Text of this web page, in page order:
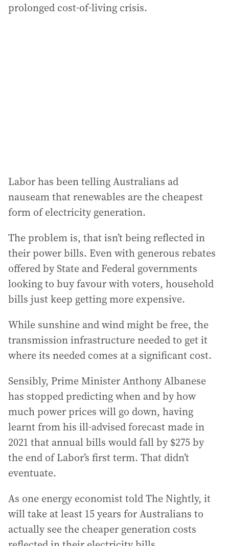
prolonged cost-of-living crisis.
Labor has been telling Australians ad
nauseam that renewables are the cheapest
form of electricity generation.
The problem is, that isn’t being reflected in
their power bills. Even with generous rebates
offered by State and Federal governments
looking to buy favour with voters, household
bills just keep getting more expensive.
While sunshine and wind might be free, the
transmission infrastructure needed to get it
where its needed comes at a significant cost.
Sensibly, Prime Minister Anthony Albanese
has stopped predicting when and by how
much power prices will go down, having
learnt from his ill-advised forecast made in
2021 that annual bills would fall by $275 by
the end of Labor’s first term. That didn’t
eventuate.
As one energy economist told The Nightly, it
will take at least 15 years for Australians to
actually see the cheaper generation costs